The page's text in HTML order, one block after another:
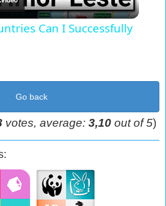
Video
Can I Successfully
Go back
votes, average: 3,10 out of 5)